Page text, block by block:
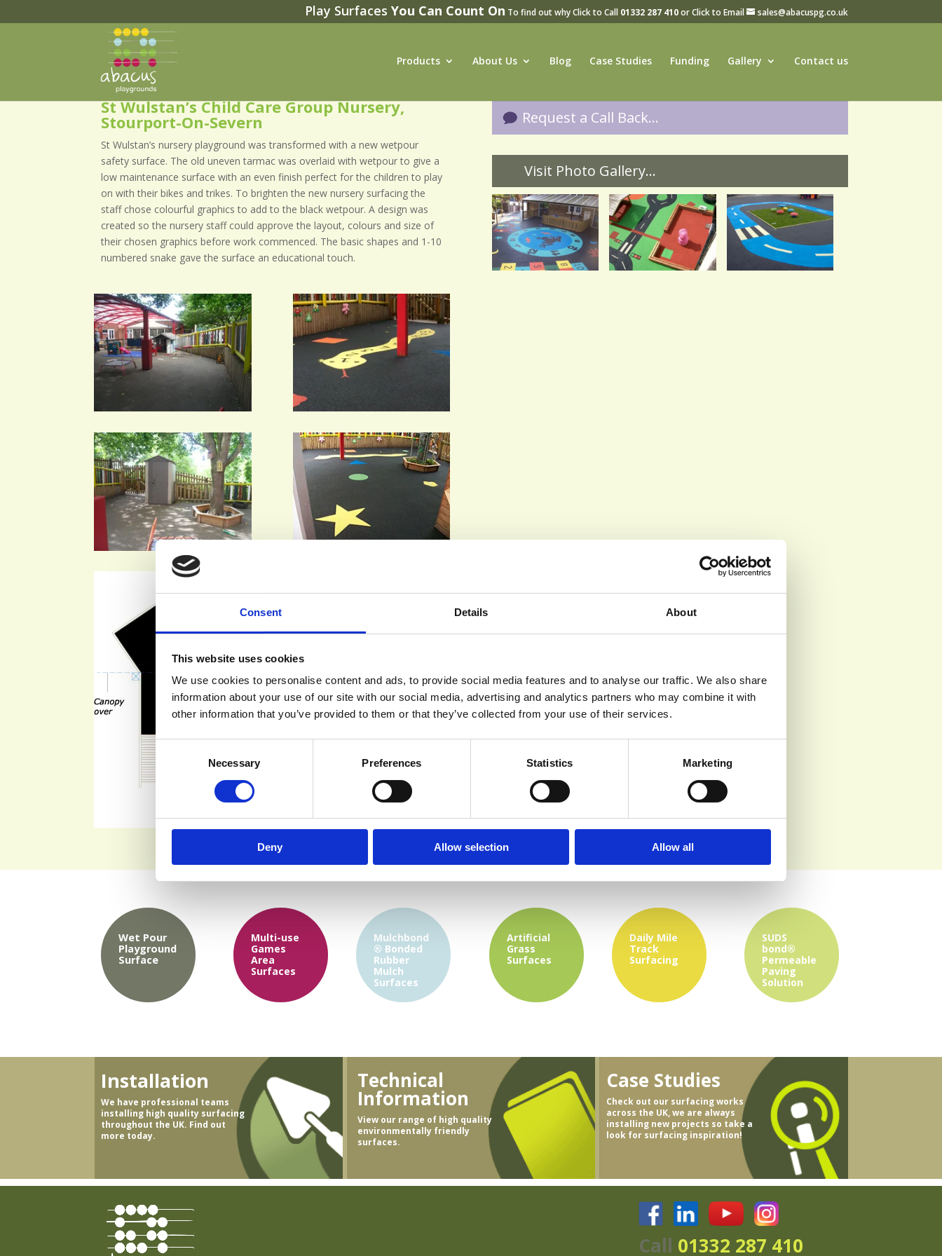
Consent Details About
This website uses cookies
We use cookies to personalise content and ads, to provide social media features and to analyse our traffic. We also share
information about your use of our site with our social media, advertising and analytics partners who may combine it with
other information that you’ve provided to them or that they’ve collected from your use of their services.
Consent
Selection
Necessary Preferences Statistics Marketing
Deny Allow selection Allow all
Play Surfaces You Can Count On To find out why Click to Call 01332 287 410or Click to Email sales@abacuspg.co.uk
Products About Us Blog Case Studies Funding Gallery Contact us
St Wulstan’s Child Care Group Nursery,
Stourport-On-Severn
St Wulstan’s nursery playground was transformed with a new wetpour
safety surface. The old uneven tarmac was overlaid with wetpour to give a
low maintenance surface with an even finish perfect for the children to play
on with their bikes and trikes. To brighten the new nursery surfacing the
staff chose colourful graphics to add to the black wetpour. A design was
created so the nursery staff could approve the layout, colours and size of
their chosen graphics before work commenced. The basic shapes and 1-10
numbered snake gave the surface an educational touch.
Request a Call Back...
Visit Photo Gallery...
Wet Pour
Playground
Surface
Multi-use
Games
Area
Surfaces
Mulchbond
® Bonded
Rubber
Mulch
Surfaces
Artificial
Grass
Surfaces
Daily Mile
Track
Surfacing
SUDS
bond®
Permeable
Paving
Solution
Installation
We have professional teams
installing high quality surfacing
throughout the UK. Find out
more today.
Technical
Information
View our range of high quality
environmentally friendly
surfaces.
Case Studies
Check out our surfacing works
across the UK, we are always
installing new projects so take a
look for surfacing inspiration!
Call 01332 287 410